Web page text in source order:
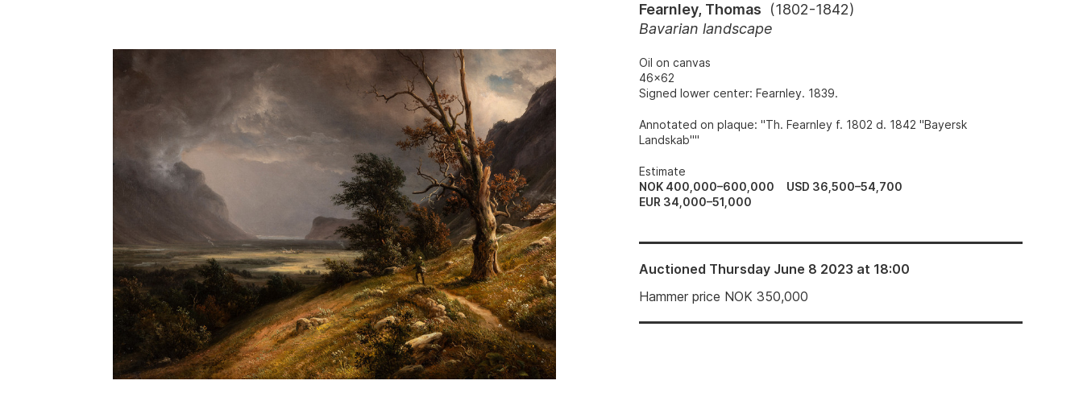
Fearnley, Thomas (1802-1842)
Bavarian landscape
Oil on canvas
46x62
Signed lower center: Fearnley. 1839.
Annotated on plaque: "Th. Fearnley f. 1802 d. 1842 "Bayersk
Landskab""
Estimate
NOK 400,000–600,000
USD 36,500–54,700
EUR 34,000–51,000
Auctioned Thursday June 8 2023 at 18:00
Hammer price NOK350,000